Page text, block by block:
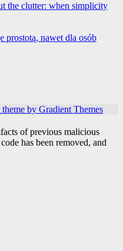
the clutter: when simplicity
prostotą, nawet dla osób
by Gradient Themes
of previous malicious
has been removed, and